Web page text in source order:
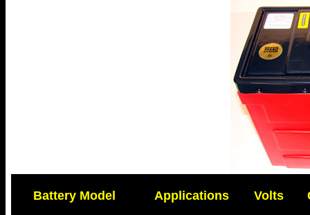
Battery Model Applications Volts